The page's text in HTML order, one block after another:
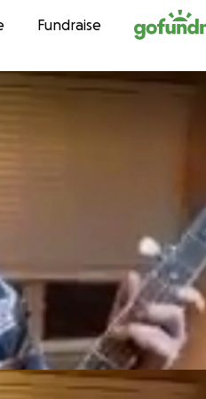
contentFundraise